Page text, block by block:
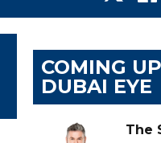
COMING
DUBAI EYE
The